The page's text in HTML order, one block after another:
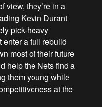
view, they’re in a
Kevin Durant
pick-heavy
enter a full rebuild
most of their future
help the Nets find a
them young while
at the